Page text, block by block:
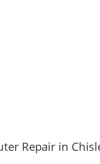
Repair in